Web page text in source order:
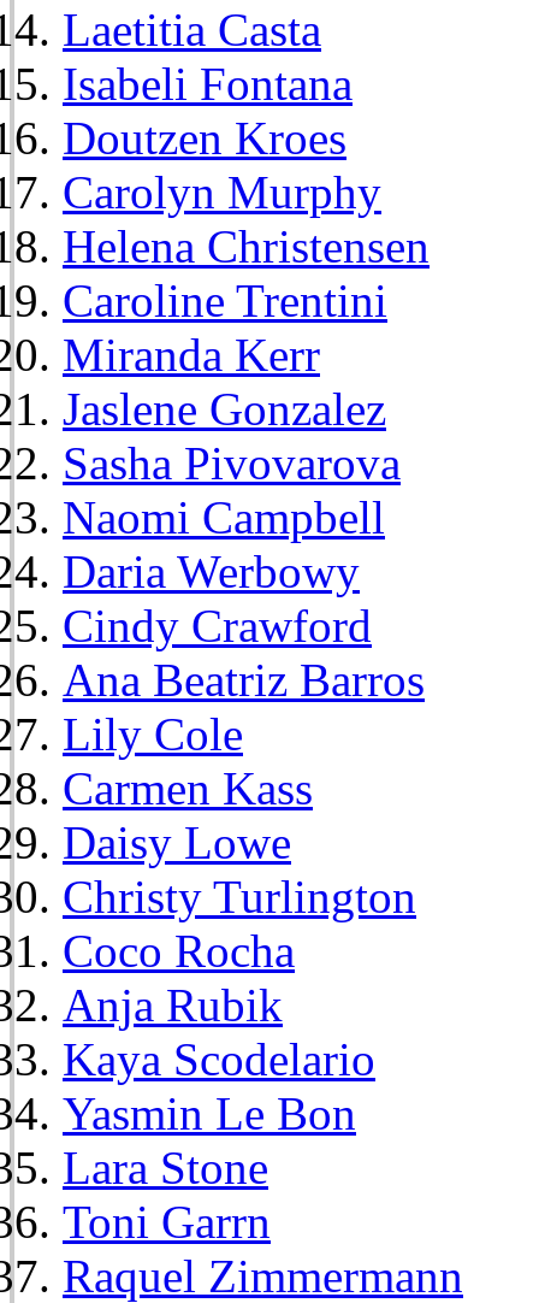
Laetitia Casta
Isabeli Fontana
Doutzen Kroes
Carolyn Murphy
Helena Christensen
Caroline Trentini
Miranda Kerr
Jaslene Gonzalez
Sasha Pivovarova
Naomi Campbell
Daria Werbowy
Cindy Crawford
Ana Beatriz Barros
Lily Cole
Carmen Kass
Daisy Lowe
Christy Turlington
Coco Rocha
Anja Rubik
Kaya Scodelario
Yasmin Le Bon
Lara Stone
Toni Garrn
Raquel Zimmermann